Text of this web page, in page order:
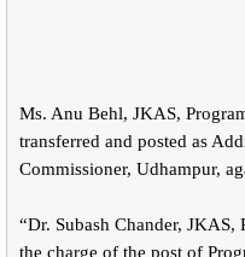
Ms. Anu Behl, JKAS,
transferred and posted as
Commissioner, Udhampur,
“Dr. Subash Chander,
the charge of the post of